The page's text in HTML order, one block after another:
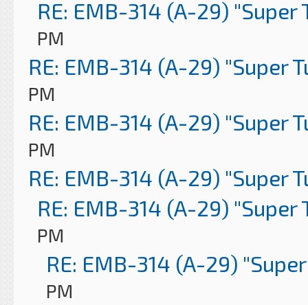
RE: EMB-314 (A-29) "Super
PM
RE: EMB-314 (A-29) "Super
PM
RE: EMB-314 (A-29) "Super
PM
RE: EMB-314 (A-29) "Super
RE: EMB-314 (A-29) "Super
PM
RE: EMB-314 (A-29)
PM